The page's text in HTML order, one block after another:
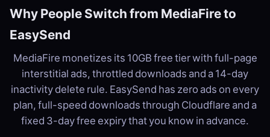
Why People Switch from MediaFire to
EasySend
MediaFire monetizes its 10GB free tier with full-page
interstitial ads, throttled downloads and a 14-day
inactivity delete rule. EasySend has zero ads on every
plan, full-speed downloads through Cloudflare and a
fixed 3-day free expiry that you know in advance.